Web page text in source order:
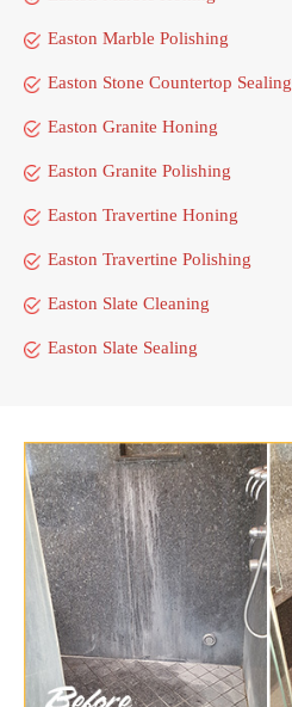
Easton Marble Polishing
Easton Stone Countertop Sealing
Easton Granite Honing
Easton Granite Polishing
Easton Travertine Honing
Easton Travertine Polishing
Easton Slate Cleaning
Easton Slate Sealing